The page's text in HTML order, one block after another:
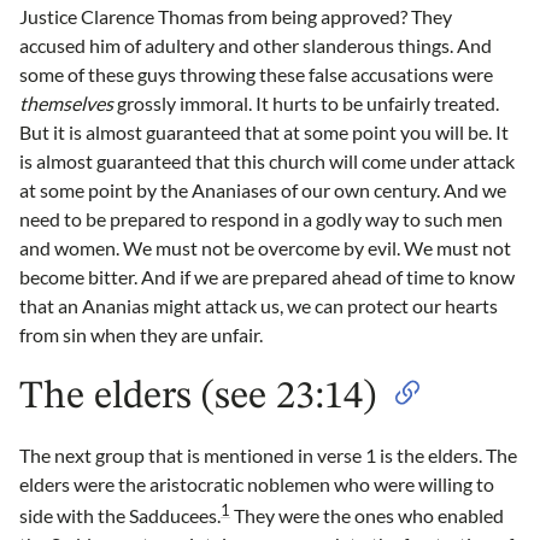
Justice Clarence Thomas from being approved? They
accused him of adultery and other slanderous things. And
some of these guys throwing these false accusations were
themselvesgrossly immoral. It hurts to be unfairly treated.
But it is almost guaranteed that at some point you will be. It
is almost guaranteed that this church will come under attack
at some point by the Ananiases of our own century. And we
need to be prepared to respond in a godly way to such men
and women. We must not be overcome by evil. We must not
become bitter. And if we are prepared ahead of time to know
that an Ananias might attack us, we can protect our hearts
from sin when they are unfair.
The elders (see 23:14)
The next group that is mentioned in verse 1 is the elders. The
elders were the aristocratic noblemen who were willing to
side with the Sadducees.1 They were the ones who enabled